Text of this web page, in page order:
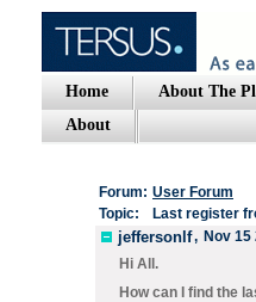
Home About The
About
Forum: User Forum
Topic:
Last register
jeffersonlf, Nov 15
Hi All.
How can I find the